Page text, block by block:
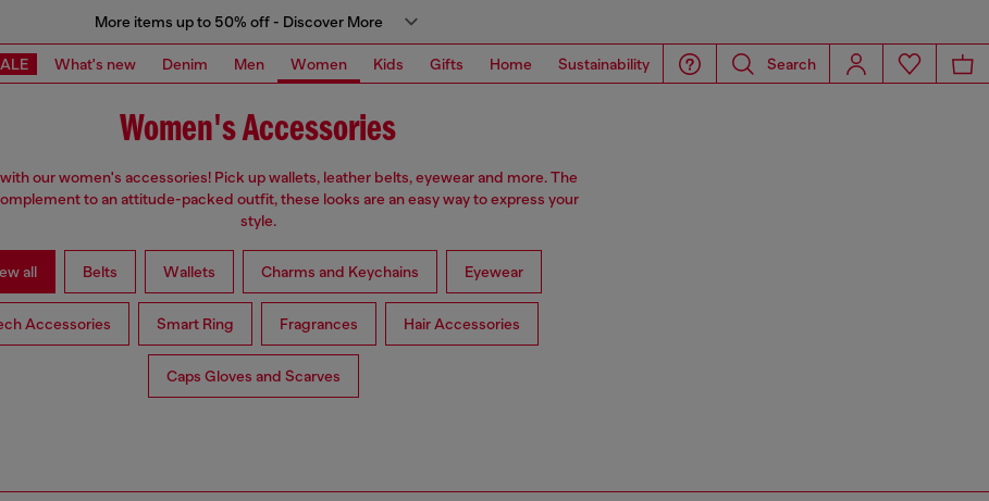
More items up to 50% off - Discover More
What's new Denim Men Women Kids Gifts Home Sustainability Search
Women's Accessories
our women's accessories! Pick up wallets, leather belts, eyewear and more. The
to an attitude-packed outfit, these looks are an easy way to express your
style.
all Belts Wallets Charms and Keychains Eyewear
Accessories Smart Ring Fragrances Hair Accessories
Caps Gloves and Scarves